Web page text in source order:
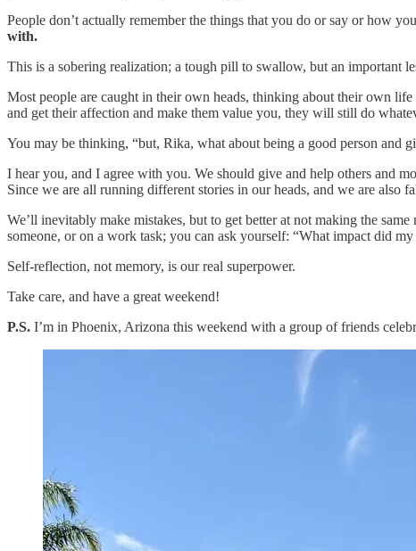
People don’t actually remember the things that you do or say or how
with.
This is a sobering realization; a tough pill to swallow, but an important
Most people are caught in their own heads, thinking about their own
and get their affection and make them value you, they will still do
You may be thinking, “but, Rika, what about being a good person and
I hear you, and I agree with you. We should give and help others and
Since we are all running different stories in our heads, and we are also
We’ll inevitably make mistakes, but to get better at not making the
someone, or on a work task; you can ask yourself: “What impact did
Self-reflection, not memory, is our real superpower.
Take care, and have a great weekend!
P.S. I’m in Phoenix, Arizona this weekend with a group of friends